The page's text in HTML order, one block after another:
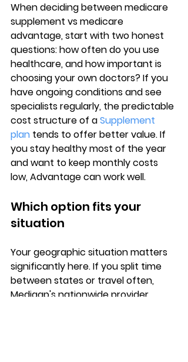
When deciding between medicare
supplement vs medicare
advantage, start with two honest
questions: how often do you use
healthcare, and how important is
choosing your own doctors? If you
have ongoing conditions and see
specialists regularly, the predictable
cost structure of a Supplement
plan tends to offer better value. If
you stay healthy most of the year
and want to keep monthly costs
low, Advantage can work well.
Which option fits your
situation
Your geographic situation matters
significantly here. If you split time
between states or travel often,
Medigap's nationwide provider